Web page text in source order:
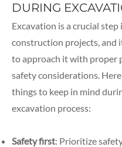
DURING
Excavation is a crucial step
construction projects, and
to approach it with proper
safety considerations.
things to keep in mind
excavation process:
Safety first: Prioritize